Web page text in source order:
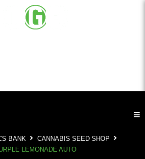
BANK
CANNABIS SEED SHOP
LEMONADE AUTO